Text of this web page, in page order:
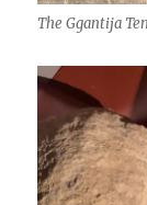
The Ggantija